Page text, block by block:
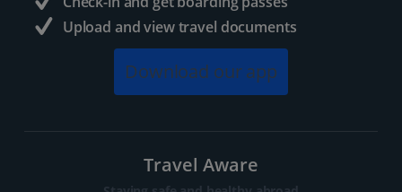
Upload and view travel documents
Download our app
Travel Aware